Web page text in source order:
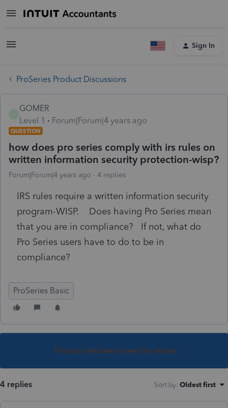
Sign In
ProSeries Product Discussions
GOMER
Level 1
Forum|Forum|4 years ago
QUESTION
how does pro series comply with irs rules on
written information security protection-wisp?
Forum|Forum|4 years ago 4 replies
IRS rules require a written information security
program-WISP. Does having Pro Series mean
that you are in compliance? If not, what do
Pro Series users have to do to be in
compliance?
ProSeries Basic
This topic has been closed for replies.
4 replies Sort by: Oldest first